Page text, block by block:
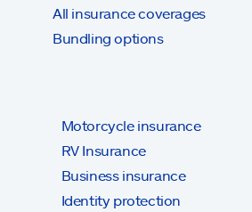
All insurance coverages
Bundling options
Motorcycle insurance
RV Insurance
Business insurance
Identity protection